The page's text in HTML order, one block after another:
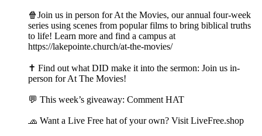
🍿Join us in person for At the Movies, our annual four-week
series using scenes from popular films to bring biblical truths
to life! Learn more and find a campus at
https://lakepointe.church/at-the-movies/
✝️ Find out what DID make it into the sermon: Join us in-
person for At The Movies!
💬 This week’s giveaway: Comment HAT
🧢 Want a Live Free hat of your own? Visit LiveFree.shop